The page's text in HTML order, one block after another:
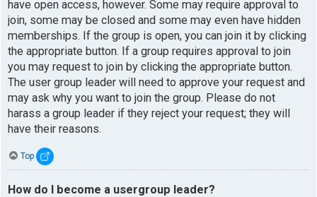
have open access, however. Some may require approval to
join, some may be closed and some may even have hidden
memberships. If the group is open, you can join it by clicking
the appropriate button. If a group requires approval to join
you may request to join by clicking the appropriate button.
The user group leader will need to approve your request and
may ask why you want to join the group. Please do not
harass a group leader if they reject your request; they will
have their reasons.
Top
How do I become a usergroup leader?